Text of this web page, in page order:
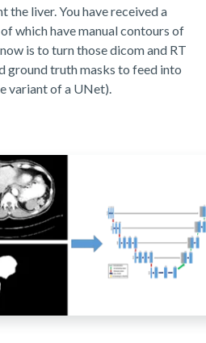
the liver. You have received a
which have manual contours of
is to turn those dicom and RT
ground truth masks to feed into
variant of a UNet).